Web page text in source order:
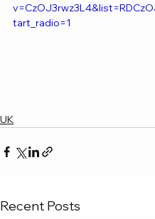
tart_radio=1
UK
Recent Posts